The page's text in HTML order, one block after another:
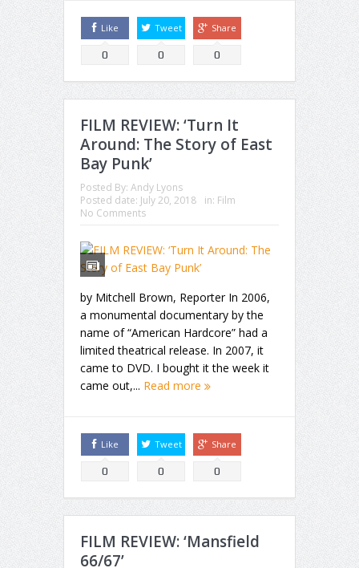
Like
0
Tweet
0
Share
0
FILM REVIEW: ‘Turn It
Around: The Story of East
Bay Punk’
Posted By: Andy Lyons
Posted date: July 20, 2018 in: Film
No Comments
by Mitchell Brown, Reporter In 2006,
a monumental documentary by the
name of “American Hardcore” had a
limited theatrical release. In 2007, it
came to DVD. I bought it the week it
came out,... Read more
Like
0
Tweet
0
Share
0
FILM REVIEW: ‘Mansfield
66/67’